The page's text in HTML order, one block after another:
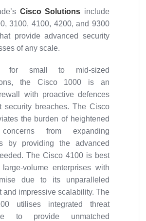
Cisco Solutions include
3100, 4100, 4200, and 9300
provide advanced security
of any scale.
for small to mid-sized
the Cisco 1000 is an
with proactive defences
security breaches. The Cisco
the burden of heightened
from expanding
by providing the advanced
The Cisco 4100 is best
volume enterprises with
due to its unparalleled
and impressive scalability. The
utilises integrated threat
to provide unmatched